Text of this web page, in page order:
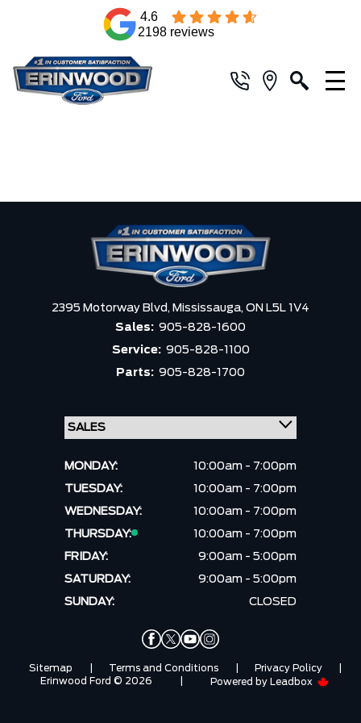
4.6
2198 reviews
2395 Motorway Blvd, Mississauga, ON L5L 1V4
Sales: 905-828-1600
Service: 905-828-1100
Parts: 905-828-1700
MONDAY:
10:00am - 7:00pm
TUESDAY:
10:00am - 7:00pm
WEDNESDAY:
10:00am - 7:00pm
THURSDAY:
10:00am - 7:00pm
FRIDAY:
9:00am - 5:00pm
SATURDAY:
9:00am - 5:00pm
SUNDAY:
CLOSED
Sitemap Terms and Conditions Privacy Policy
Erinwood Ford © 2026
Powered by Leadbox